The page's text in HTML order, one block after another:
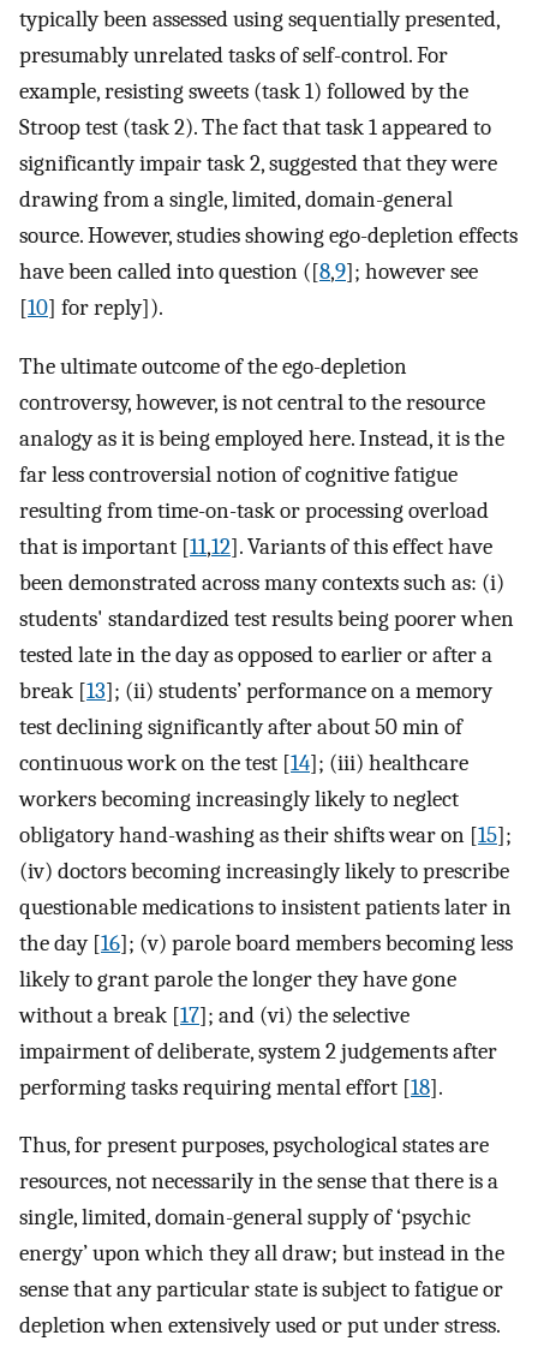
typically been assessed using sequentially presented,
presumably unrelated tasks of self-control. For
example, resisting sweets (task 1) followed by the
Stroop test (task 2). The fact that task 1 appeared to
significantly impair task 2, suggested that they were
drawing from a single, limited, domain-general
source. However, studies showing ego-depletion effects
have been called into question ([8,9]; however see
[10] for reply]).
The ultimate outcome of the ego-depletion
controversy, however, is not central to the resource
analogy as it is being employed here. Instead, it is the
far less controversial notion of cognitive fatigue
resulting from time-on-task or processing overload
that is important [11,12]. Variants of this effect have
been demonstrated across many contexts such as: (i)
students' standardized test results being poorer when
tested late in the day as opposed to earlier or after a
break [13]; (ii) students’ performance on a memory
test declining significantly after about 50 min of
continuous work on the test [14]; (iii) healthcare
workers becoming increasingly likely to neglect
obligatory hand-washing as their shifts wear on [15];
(iv) doctors becoming increasingly likely to prescribe
questionable medications to insistent patients later in
the day [16]; (v) parole board members becoming less
likely to grant parole the longer they have gone
without a break [17]; and (vi) the selective
impairment of deliberate, system 2 judgements after
performing tasks requiring mental effort [18].
Thus, for present purposes, psychological states are
resources, not necessarily in the sense that there is a
single, limited, domain-general supply of ‘psychic
energy’ upon which they all draw; but instead in the
sense that any particular state is subject to fatigue or
depletion when extensively used or put under stress.